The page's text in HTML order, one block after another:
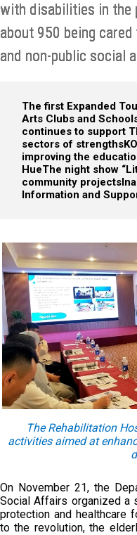
with disabilities in the
about 950 being
and non-public social
The first Expanded
Arts Clubs and
continues to support
sectors of strengths
improving the
HueThe night show
community projects
Information and
The Rehabilitation
activities aimed at
On November 21, the
Social Affairs organized a
protection and healthcare
to the revolution, the